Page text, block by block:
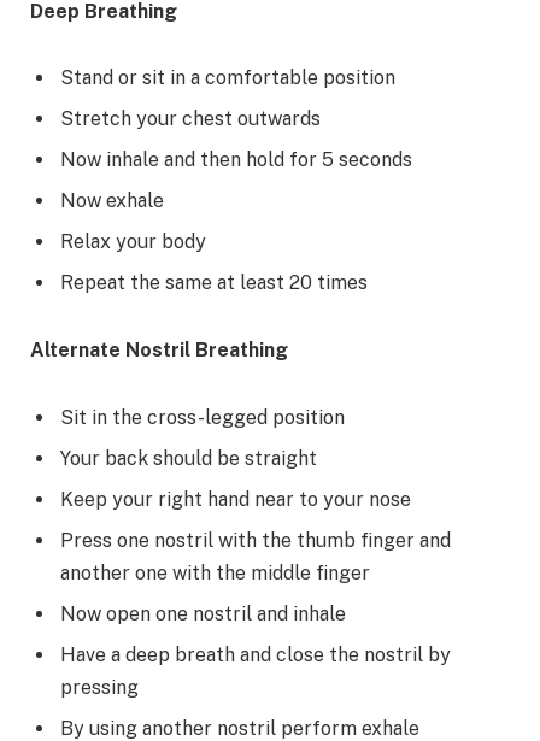
Deep Breathing
Stand or sit in a comfortable position
Stretch your chest outwards
Now inhale and then hold for 5 seconds
Now exhale
Relax your body
Repeat the same at least 20 times
Alternate Nostril Breathing
Sit in the cross-legged position
Your back should be straight
Keep your right hand near to your nose
Press one nostril with the thumb finger and
another one with the middle finger
Now open one nostril and inhale
Have a deep breath and close the nostril by
pressing
By using another nostril perform exhale